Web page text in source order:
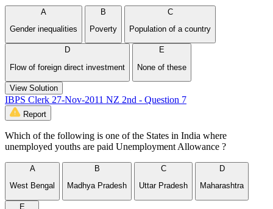
A
Gender inequalities
B
Poverty
C
Population of a country
D
Flow of foreign direct investment
E
None of these
View Solution
IBPS Clerk 27-Nov-2011 NZ 2nd - Question 7
Report
Which of the following is one of the States in India where
unemployed youths are paid Unemployment Allowance ?
A
West Bengal
B
Madhya Pradesh
C
Uttar Pradesh
D
Maharashtra
E